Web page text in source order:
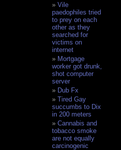
Vile
paedophiles tried
to prey on each
other as they
searched for
victims on
internet
Mortgage
worker got drunk,
shot computer
server
Dub Fx
Tired Gay
succumbs to Dix
in 200 meters
Cannabis and
tobacco smoke
are not equally
carcinogenic